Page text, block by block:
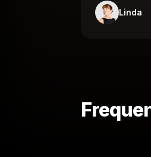
Linda